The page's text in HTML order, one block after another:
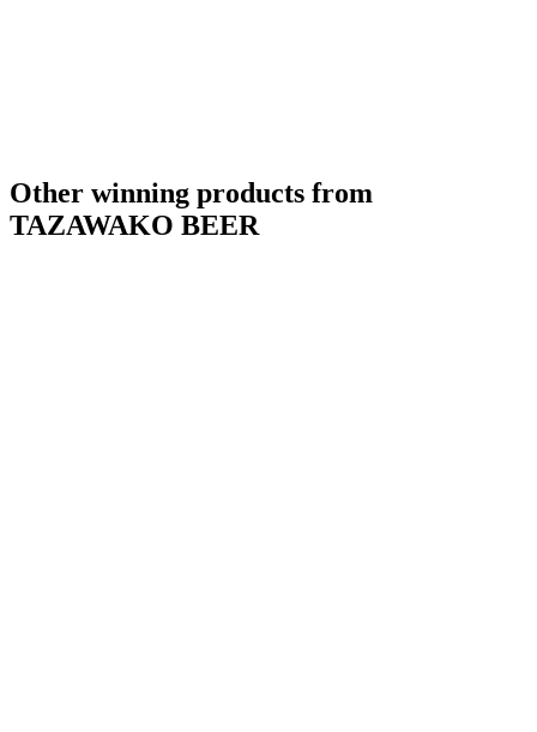
Other winning products from
TAZAWAKO BEER